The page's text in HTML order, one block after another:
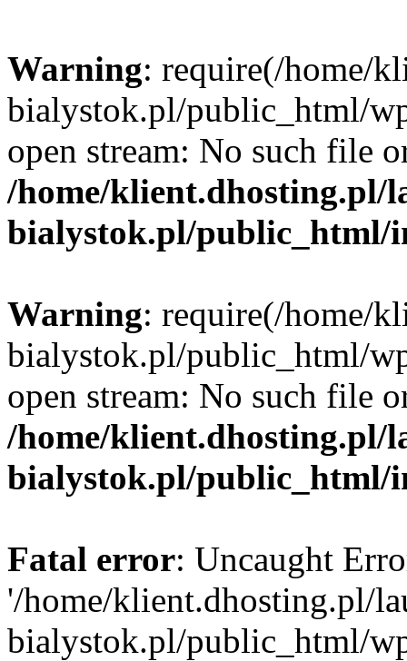
Warning: require(/home/
bialystok.pl/public_html/
open stream: No such file
/home/klient.dhosting.pl/
bialystok.pl/public_html/
Warning: require(/home/
bialystok.pl/public_html/
open stream: No such file
/home/klient.dhosting.pl/
bialystok.pl/public_html/
Fatal error: Uncaught
'/home/klient.dhosting.pl/
bialystok.pl/public_html/